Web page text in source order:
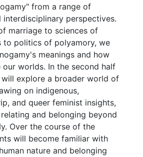
from a range of
interdisciplinary perspectives.
marriage to sciences of
to politics of polyamory, we
meanings and how
our worlds. In the second half
explore a broader world of
on indigenous,
and queer feminist insights,
and belonging beyond
Over the course of the
will become familiar with
nature and belonging